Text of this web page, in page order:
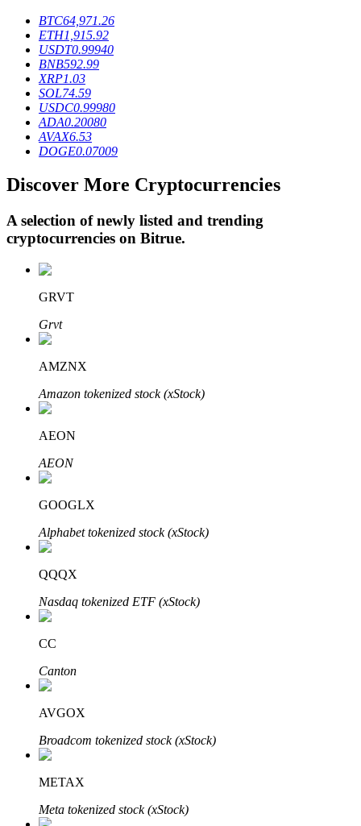
BTR Lockups
Exclusive investments for BTR holders
Loans
Crypto-backed borrowing service
Auto Invest
Grab long-term profit and flexible interests
Staking 101
Bitrue
Bitrue Partners
BTC64,971.26
ETH1,915.92
USDT0.99940
BNB592.99
XRP1.03
SOL74.59
USDC0.99980
ADA0.20080
AVAX6.53
DOGE0.07009
Discover More Cryptocurrencies
A selection of newly listed and trending
cryptocurrencies on Bitrue.
GRVT
Grvt
AMZNX
Amazon tokenized stock (xStock)
AEON
AEON
GOOGLX
Alphabet tokenized stock (xStock)
QQQX
Nasdaq tokenized ETF (xStock)
CC
Canton
AVGOX
Broadcom tokenized stock (xStock)
METAX
Meta tokenized stock (xStock)